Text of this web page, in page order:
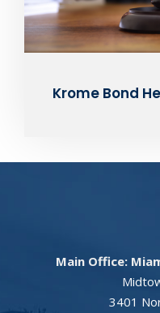
Krome Bond
Main Office:
3401